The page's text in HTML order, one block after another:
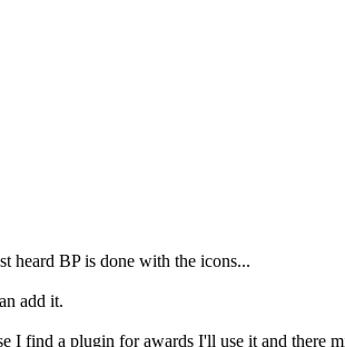
heard BP is done with the icons...
add it.
I find a plugin for awards I'll use it and there